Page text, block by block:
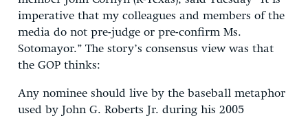
imperative that my colleagues and members of the
media do not pre-judge or pre-confirm Ms.
Sotomayor.” The story’s consensus view was that
the GOP thinks:
Any nominee should live by the baseball metaphor
used by John G. Roberts Jr. during his 2005